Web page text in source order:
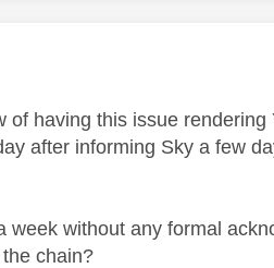
authored by:
of having this issue
after informing Sky a few
week without any formal
chain?